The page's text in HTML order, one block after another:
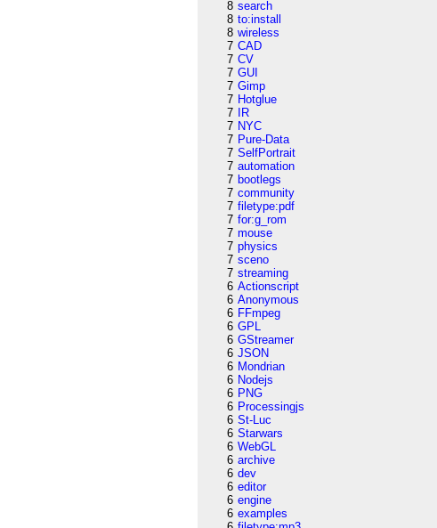
8 search
8 to:install
8 wireless
7 CAD
7 CV
7 GUI
7 Gimp
7 Hotglue
7
IR
7 NYC
7 Pure-Data
7 SelfPortrait
7 automation
7 bootlegs
7 community
7 filetype:pdf
7 for:g_rom
7 mouse
7 physics
7 sceno
7 streaming
6 Actionscript
6 Anonymous
6 FFmpeg
6 GPL
6 GStreamer
6 JSON
6 Mondrian
6 Nodejs
6 PNG
6 Processingjs
6 St-Luc
6 Starwars
6 WebGL
6 archive
6 dev
6 editor
6 engine
6 examples